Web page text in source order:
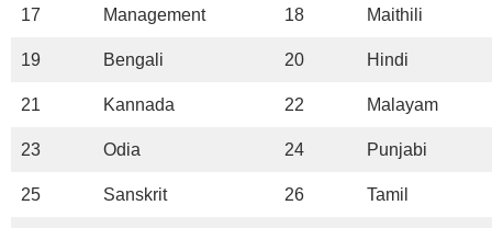
17 Management 18 Maithili
19 Bengali 20 Hindi
21 Kannada 22 Malayam
23 Odia 24 Punjabi
25 Sanskrit 26 Tamil